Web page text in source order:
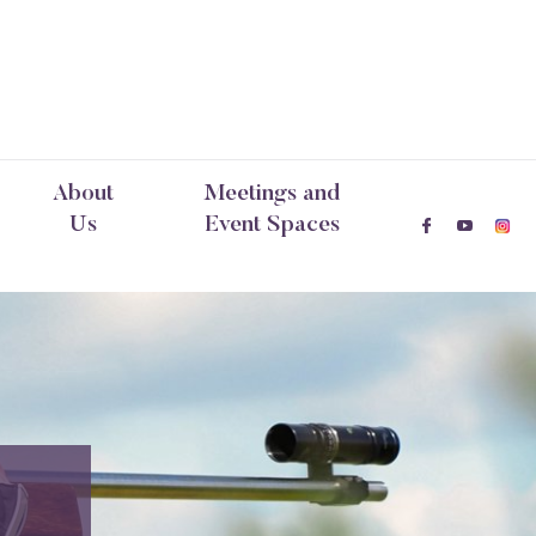
About
Us
Meetings and
Event Spaces